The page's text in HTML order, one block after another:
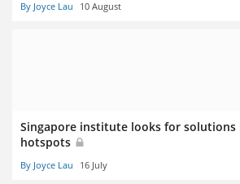
By Joyce Lau 10 August
Singapore institute looks for solutions
hotspots
By Joyce Lau 16 July